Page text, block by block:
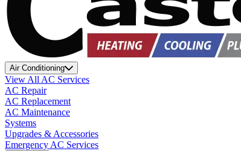
Air Conditioning
View All AC Services
AC Repair
AC Replacement
AC Maintenance
Systems
Upgrades & Accessories
Emergency AC Services